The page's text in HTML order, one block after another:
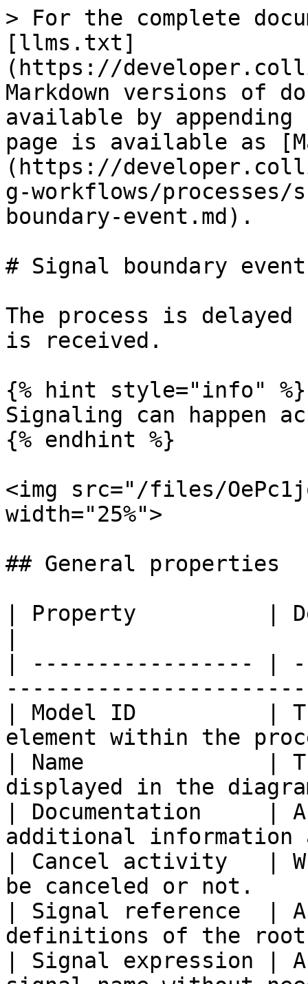
> For the complete
[llms.txt]
(https://
Markdown versions of
available by
page is available as
(https://
g-workflows/
boundary-event.md).
# Signal boundary event
The process is
is received.
{% hint style="info" %}
Signaling can happen
{% endhint %}
<img src="/files/
width="25%">
## General properties
| Property          |
| ----------------- |
| Model ID          |
element within the
| Name              |
displayed in the
| Documentation     |
additional
| Cancel activity   |
be canceled or
| Signal reference  |
definitions of the
| Signal expression |